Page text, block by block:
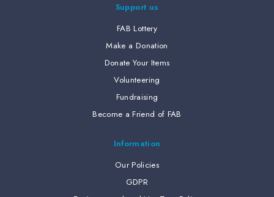
Support us
FAB Lottery
Make a Donation
Donate Your Items
Volunteering
Fundraising
Become a Friend of FAB
Information
Our Policies
GDPR